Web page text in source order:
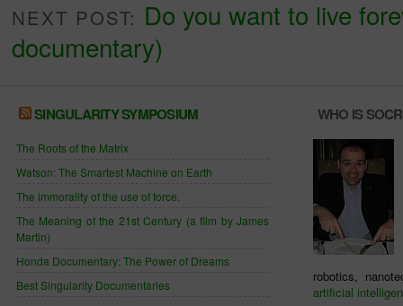
NEXT POST: Do you want to live
documentary)
SINGULARITY SYMPOSIUM
The Roots of the Matrix
Watson: The Smartest Machine on Earth
The immorality of the use of force.
The Meaning of the 21st Century (a film by James
Martin)
Honda Documentary: The Power of Dreams
Best Singularity Documentaries
WHO IS
robotics,
artificial